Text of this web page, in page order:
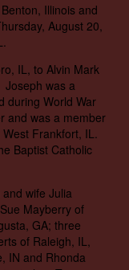
Illinois and
August 20,
IL, to Alvin Mark
Joseph was a
during World War
and was a member
Frankfort, IL.
Baptist Catholic
wife Julia
Mayberry of
GA; three
of Raleigh, IL,
IN and Rhonda